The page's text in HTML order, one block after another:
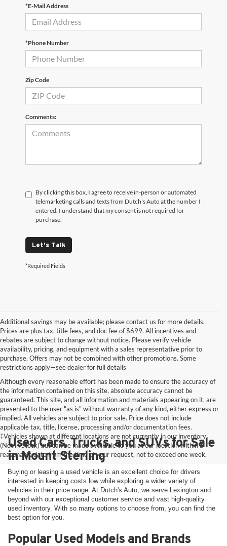
*E-Mail Address
*Phone Number
Zip Code
Comments:
By clicking this box, I agree to receive in-person or automated
telemarketing calls and texts from Dutch's Auto at the number I
entered. I understand that my consent is not required for
purchase.
Let's Talk
*Required Fields
Additional savings may be available; please contact us for more details.
Prices are plus tax, title fees, and doc fee of $699. All incentives and
rebates are subject to change without notice. Please verify vehicle
availability, pricing, and equipment with a sales representative prior to
purchase. Offers may not be combined with other promotions. Some
restrictions apply—see dealer for full details
Although every reasonable effort has been made to ensure the accuracy of
the information contained on this site, absolute accuracy cannot be
guaranteed. This site, and all information and materials appearing on it, are
presented to the user "as is" without warranty of any kind, either express or
implied. All vehicles are subject to prior sale. Price does not include
applicable tax, title, license, processing and/or documentation fees.
‡Vehicles shown at different locations are not currently in our inventory
(Not in Stock) but can be made available to you at our location within a
reasonable date from the time of your request, not to exceed one week.
Used Cars, Trucks, and SUVs for Sale
in Mount Sterling
Buying or leasing a used vehicle is an excellent choice for drivers
interested in keeping costs low while exploring a wider variety of
vehicles in their price range. At Dutch's Auto, we serve Lexington and
beyond with our exceptional customer service and vast high-quality
used inventory. With so many options to choose from, you can find the
best option for you.
Popular Used Models and Brands